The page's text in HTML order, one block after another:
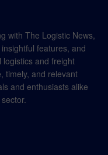
with The Logistic News,
features, and
logistics and freight
timely, and relevant
and enthusiasts alike